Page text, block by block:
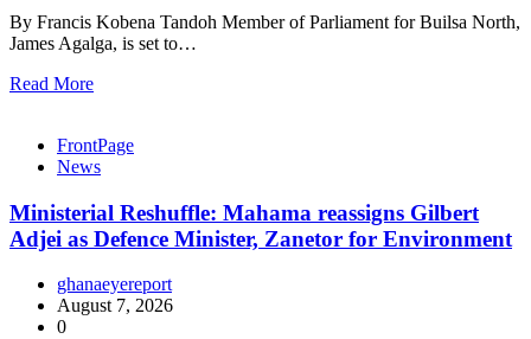
By Francis Kobena Tandoh Member of Parliament for Builsa North,
James Agalga, is set to…
Read More
FrontPage
News
Ministerial Reshuffle: Mahama reassigns Gilbert
Adjei as Defence Minister, Zanetor for Environment
ghanaeyereport
August 7, 2026
0